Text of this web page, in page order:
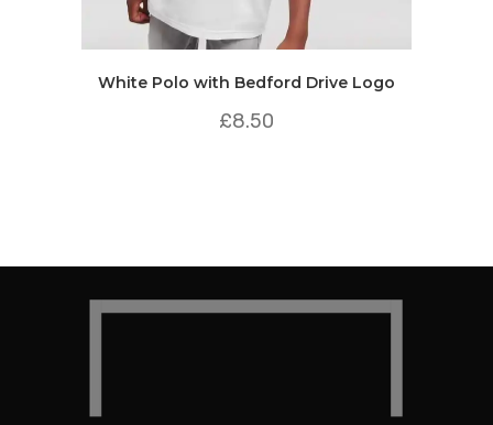
White Polo with Bedford Drive Logo
£8.50